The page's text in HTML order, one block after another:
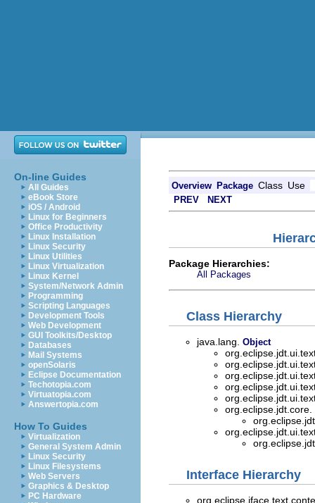
On-line Guides
All Guides
eBook Store
iOS / Android
Linux for Beginners
Office Productivity
Linux Installation
Linux Security
Linux Utilities
Linux Virtualization
Linux Kernel
System/Network Admin
Programming
Scripting Languages
Development Tools
Web Development
GUI Toolkits/Desktop
Databases
Mail Systems
openSolaris
Eclipse Documentation
Techotopia.com
Virtuatopia.com
Answertopia.com
How To Guides
Virtualization
General System Admin
Linux Security
Linux Filesystems
Web Servers
Graphics & Desktop
PC Hardware
Overview Package Class Use
PREV NEXT
Package Hierarchies:
All Packages
Class Hierarchy
java.lang. Object
org.eclipse.jdt.core.
Interface Hierarchy